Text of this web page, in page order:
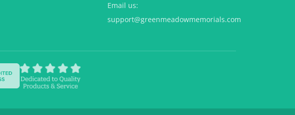
Email us:
support@greenmeadowmemorials.com